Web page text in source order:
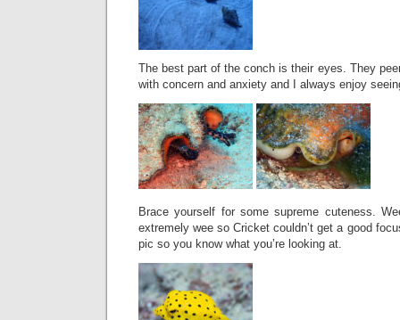
The best part of the conch is their eyes. They
with concern and anxiety and I always enjoy
Brace yourself for some supreme cuteness.
extremely wee so Cricket couldn’t get a good
pic so you know what you’re looking at.